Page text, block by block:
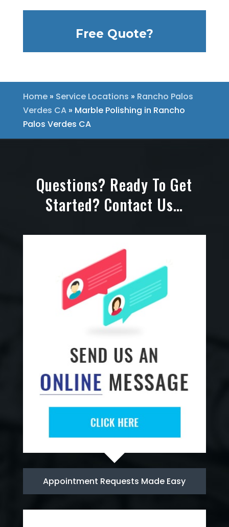
Free Quote?
Home» Service Locations » Rancho Palos
Verdes CA» Marble Polishing in Rancho
Palos Verdes CA
Questions? Ready To Get
Started? Contact Us…
Appointment Requests Made Easy